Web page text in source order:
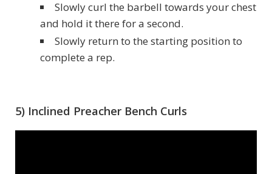
Slowly curl the barbell towards your chest
and hold it there for a second.
Slowly return to the starting position to
complete a rep.
5) Inclined Preacher Bench Curls